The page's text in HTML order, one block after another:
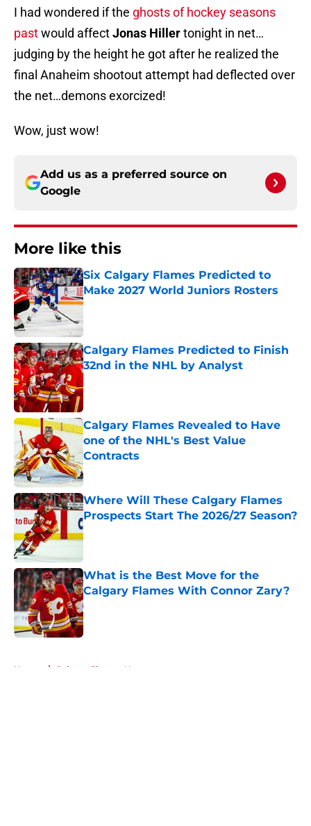
I had wondered if the ghosts of hockey seasons
pastwould affectJonas Hillertonight in net…
judging by the height he got after he realized the
final Anaheim shootout attempt had deflected over
the net…demons exorcized!
Wow, just wow!
Add us as a preferred source on
Google
More like this
Six Calgary Flames Predicted to
Make 2027 World Juniors Rosters
Published by on Invalid Date
Calgary Flames Predicted to Finish
32nd in the NHL by Analyst
Calgary Flames Revealed to Have
one of the NHL's Best Value
Contracts
Where Will These Calgary Flames
Prospects Start The 2026/27 Season?
Published by on Invalid Date
What is the Best Move for the
Calgary Flames With Connor Zary?
Published by on Invalid Date
Home / Calgary Flames News